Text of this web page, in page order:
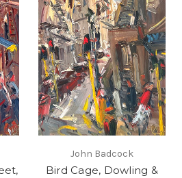
John Badcock
Bird Cage, Dowling &